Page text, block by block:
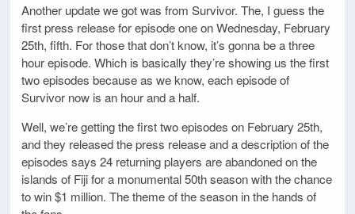
Another update we got was from Survivor. The, I guess the
first press release for episode one on Wednesday, February
25th, fifth. For those that don’t know, it’s gonna be a three
hour episode. Which is basically they’re showing us the first
two episodes because as we know, each episode of
Survivor now is an hour and a half.
Well, we’re getting the first two episodes on February 25th,
and they released the press release and a description of the
episodes says 24 returning players are abandoned on the
islands of Fiji for a monumental 50th season with the chance
to win $1 million. The theme of the season in the hands of